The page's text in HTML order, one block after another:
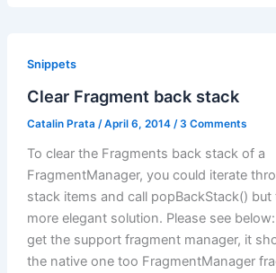
Snippets
Clear Fragment back stack
Catalin Prata /April 6, 2014 /3 Comments
To clear the Fragments back stack of a
FragmentManager, you could iterate
stack items and call popBackStack() but
more elegant solution. Please see
get the support fragment manager, it
the native one too FragmentManager